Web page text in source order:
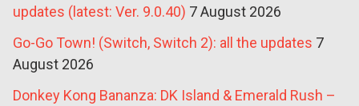
updates (latest: Ver. 9.0.40) 7 August 2026
Go-Go Town! (Switch, Switch 2): all the updates 7
August 2026
Donkey Kong Bananza: DK Island & Emerald Rush –